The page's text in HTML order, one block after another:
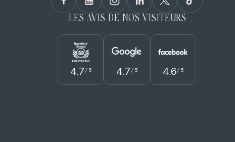
LES AVIS DE NOS VISITEURS
4.7 / 5 4.7 / 5 4.6/ 5